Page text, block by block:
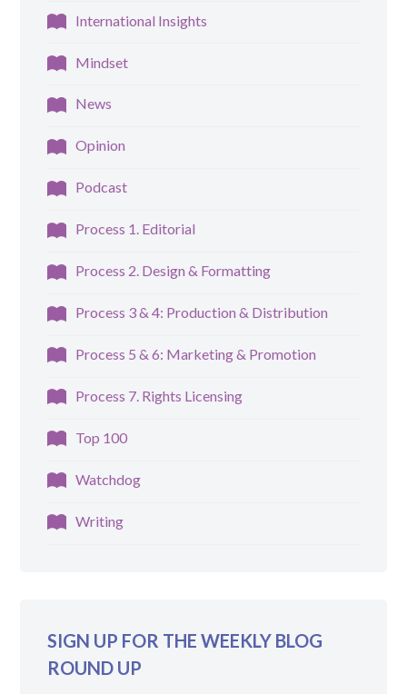
International Insights
Mindset
News
Opinion
Podcast
Process 1. Editorial
Process 2. Design & Formatting
Process 3 & 4: Production & Distribution
Process 5 & 6: Marketing & Promotion
Process 7. Rights Licensing
Top 100
Watchdog
Writing
SIGN UP FOR THE WEEKLY BLOG
ROUND UP